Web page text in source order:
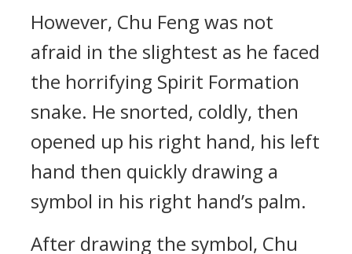
However, Chu Feng was not
afraid in the slightest as he faced
the horrifying Spirit Formation
snake. He snorted, coldly, then
opened up his right hand, his left
hand then quickly drawing a
symbol in his right hand’s palm.
After drawing the symbol, Chu